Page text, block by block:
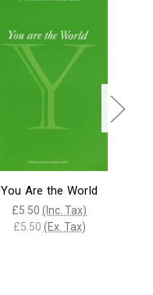
You Are the World
£5.50 (Inc. Tax)
£5.50 (Ex. Tax)